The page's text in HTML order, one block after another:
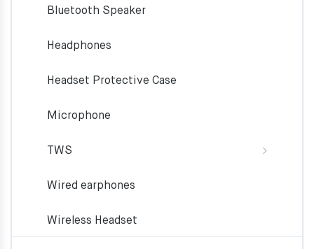
Bluetooth Speaker
Headphones
Headset Protective Case
Microphone
TWS
Wired earphones
Wireless Headset